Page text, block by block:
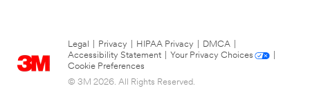
Legal Privacy HIPAA Privacy DMCA
Accessibility Statement
Your Privacy Choices
Cookie Preferences
© 3M 2026. All Rights Reserved.